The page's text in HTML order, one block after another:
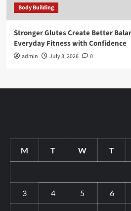
Body Building
Stronger Glutes Create Better
Everyday Fitness with Confidence
admin July 3, 2026 0
M T W T
3 4 5 6